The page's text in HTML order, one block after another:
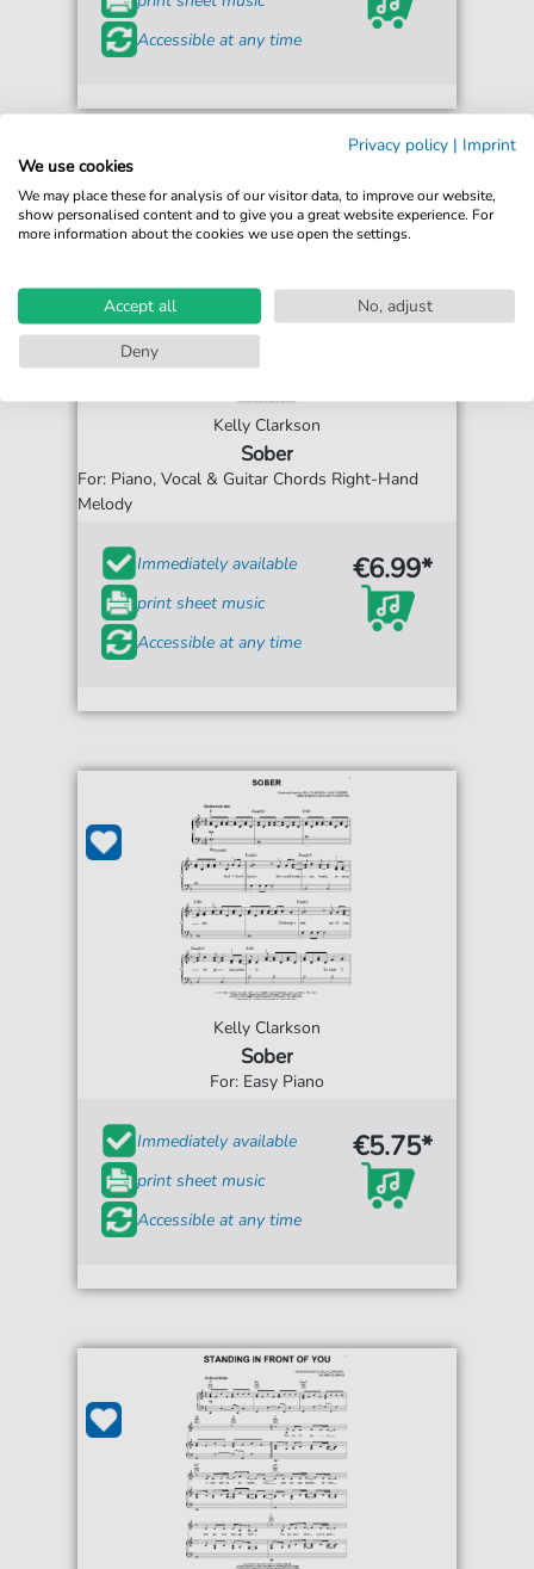
Accessible at any time
Kelly Clarkson
Sober
For: Piano, Vocal & Guitar Chords Right-Hand
Melody
Immediately available
print sheet music
Accessible at any time
€6.99*
Kelly Clarkson
Sober
For: Easy Piano
Immediately available
print sheet music
Accessible at any time
€5.75*
Privacy policy | Imprint
We use cookies
We may place these for analysis of our visitor data, to improve our website,
show personalised content and to give you a great website experience. For
more information about the cookies we use open the settings.
Accept all
No, adjust
Deny